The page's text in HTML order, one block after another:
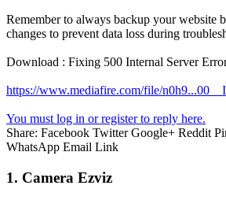
Remember to always backup your website
changes to prevent data loss during
Download : Fixing 500 Internal Server
https://www.mediafire.com/file/
You must log in or register to reply here.
Share: Facebook Twitter Google+ Reddit
WhatsApp Email Link
1. Camera Ezviz